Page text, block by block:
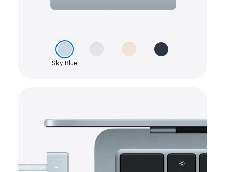
picker
Sky Blue
Silver Starlight Midnight